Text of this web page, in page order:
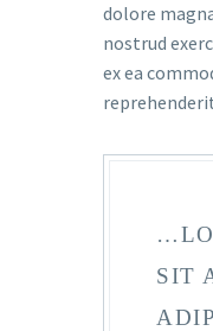
dolore
nostrud
ex ea
SIT